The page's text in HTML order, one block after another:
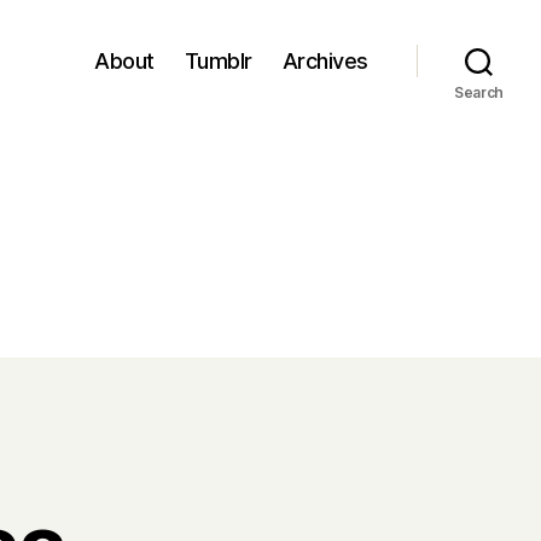
About Tumblr Archives
Search